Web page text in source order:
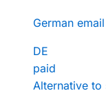
German
DE
paid
Alternative